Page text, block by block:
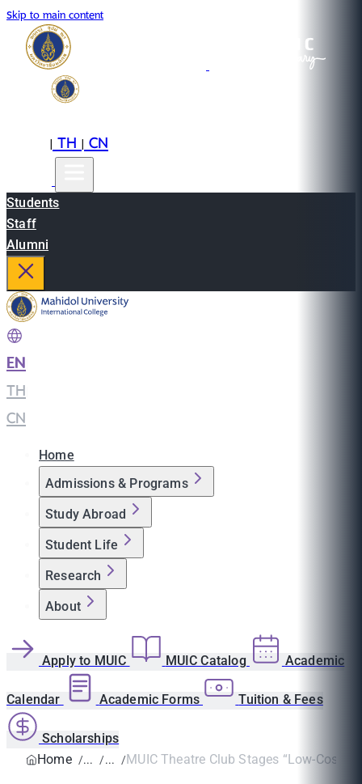
Skip to main content
|TH|CN
Students
Staff
Alumni
EN
TH
CN
Home
Admissions & Programs
Study Abroad
Student Life
Research
About
Apply to MUIC MUIC Catalog Academic
Calendar Academic Forms Tuition & Fees
Scholarships
Home
MUIC Theatre Club Stages “Low-Cost